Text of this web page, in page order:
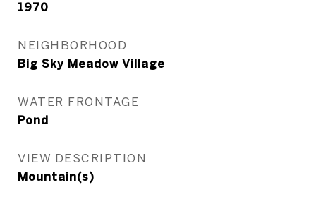
1970
NEIGHBORHOOD
Big Sky Meadow Village
WATER FRONTAGE
Pond
VIEW DESCRIPTION
Mountain(s)